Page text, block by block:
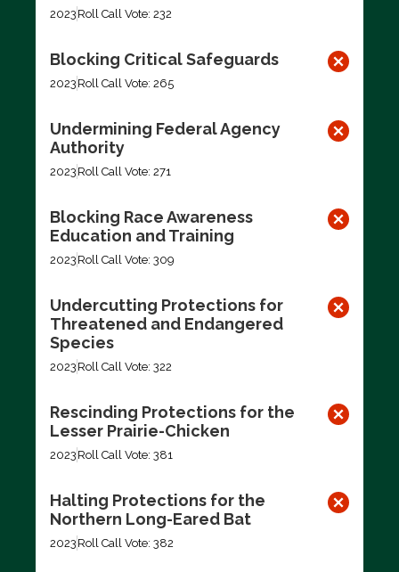
2023 Roll Call Vote: 232
Blocking Critical Safeguards
2023 Roll Call Vote: 265
Undermining Federal Agency
Authority
2023 Roll Call Vote: 271
Blocking Race Awareness
Education and Training
2023 Roll Call Vote: 309
Undercutting Protections for
Threatened and Endangered
Species
2023 Roll Call Vote: 322
Rescinding Protections for the
Lesser Prairie-Chicken
2023 Roll Call Vote: 381
Halting Protections for the
Northern Long-Eared Bat
2023 Roll Call Vote: 382